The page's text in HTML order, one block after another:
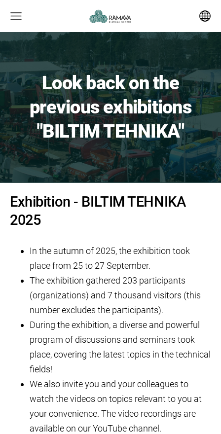
Look back on the
previous exhibitions
"BILTIM TEHNIKA"
Exhibition - BILTIM TEHNIKA
2025
In the autumn of 2025, the exhibition took
place from 25 to 27 September.
The exhibition gathered 203 participants
(organizations) and 7 thousand visitors (this
number excludes the participants).
During the exhibition, a diverse and powerful
program of discussions and seminars took
place, covering the latest topics in the technical
fields!
We also invite you and your colleagues to
watch the videos on topics relevant to you at
your convenience. The video recordings are
available on our YouTube channel.